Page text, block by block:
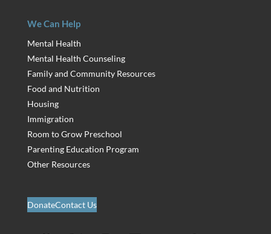
We Can Help
Mental Health
Mental Health Counseling
Family and Community Resources
Food and Nutrition
Housing
Immigration
Room to Grow Preschool
Parenting Education Program
Other Resources
DonateContact Us